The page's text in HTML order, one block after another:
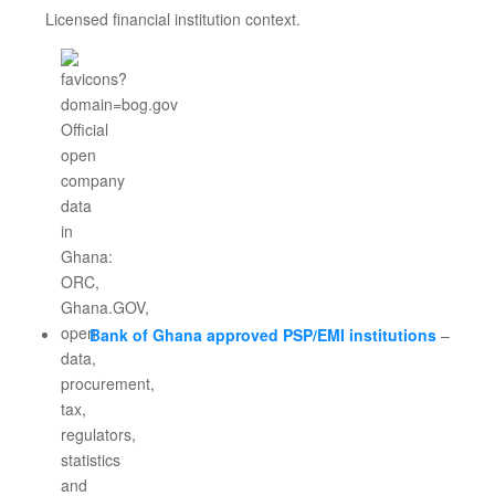
Licensed financial institution context.
Bank of Ghana approved PSP/EMI institutions–